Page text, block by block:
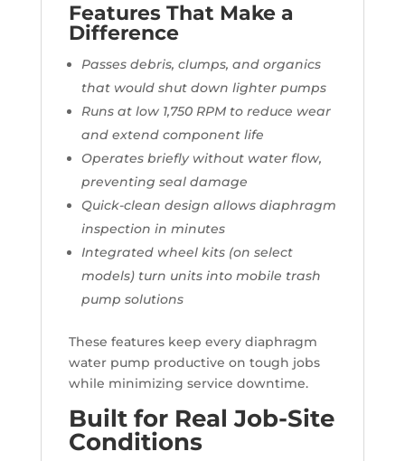
Features That Make a
Difference
Passes debris, clumps, and organics
that would shut down lighter pumps
Runs at low 1,750 RPM to reduce wear
and extend component life
Operates briefly without water flow,
preventing seal damage
Quick-clean design allows diaphragm
inspection in minutes
Integrated wheel kits (on select
models) turn units into mobile trash
pump solutions
These features keep every diaphragm
water pump productive on tough jobs
while minimizing service downtime.
Built for Real Job-Site
Conditions